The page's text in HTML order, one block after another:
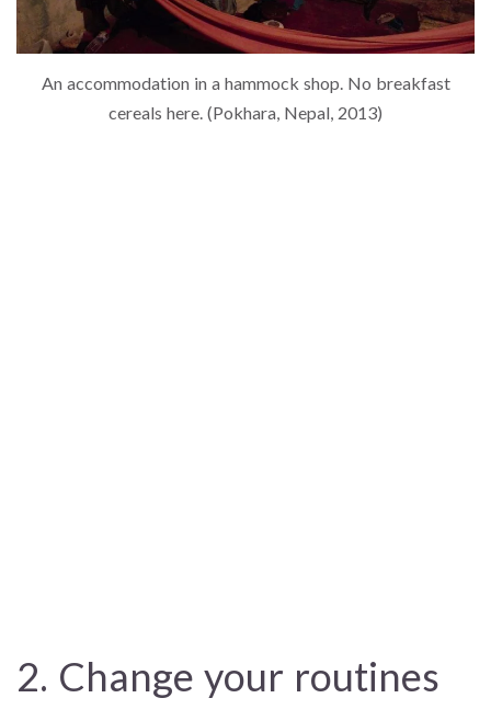
An accommodation in a hammock shop. No breakfast
cereals here. (Pokhara, Nepal, 2013)
2. Change your routines